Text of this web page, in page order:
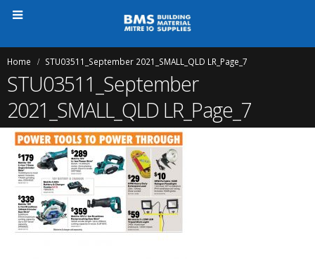
Home STU03511_September 2021_SMALL_QLD LR_Page_7
STU03511_September
2021_SMALL_QLD LR_Page_7